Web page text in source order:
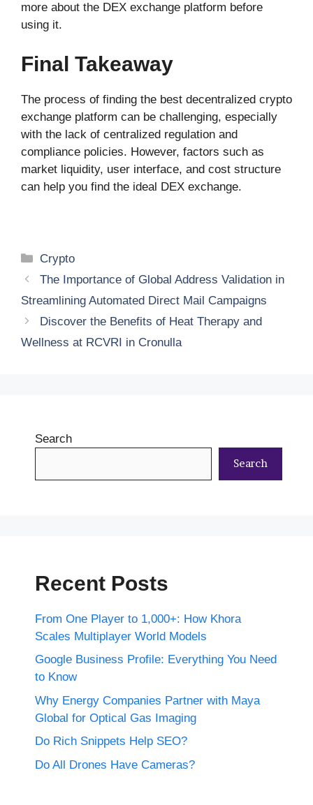
more about the DEX exchange platform before
using it.
Final Takeaway
The process of finding the best decentralized crypto
exchange platform can be challenging, especially
with the lack of centralized regulation and
compliance policies. However, factors such as
market liquidity, user interface, and cost structure
can help you find the ideal DEX exchange.
Categories
Crypto
The Importance of Global Address Validation in
Streamlining Automated Direct Mail Campaigns
Discover the Benefits of Heat Therapy and
Wellness at RCVRI in Cronulla
Search
Search
Recent Posts
From One Player to 1,000+: How Khora
Scales Multiplayer World Models
Google Business Profile: Everything You Need
to Know
Why Energy Companies Partner with Maya
Global for Optical Gas Imaging
Do Rich Snippets Help SEO?
Do All Drones Have Cameras?